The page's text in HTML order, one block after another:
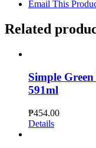
Email This
Related
Simple
591ml
₱454.00
Details